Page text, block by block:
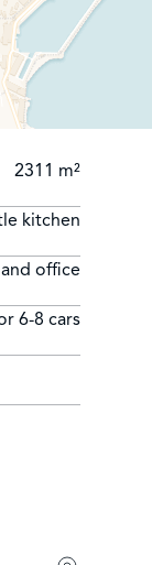
2311 m²
kitchen
office
6-8 cars